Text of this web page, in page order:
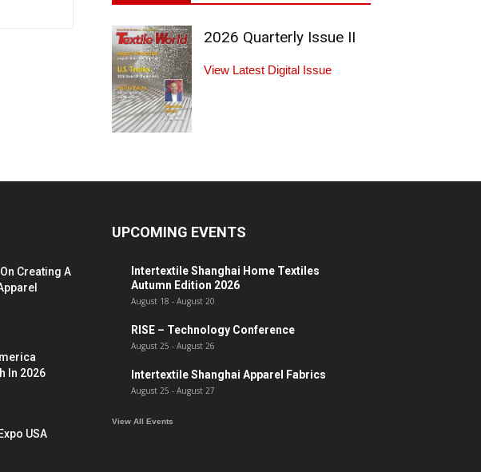
2026 Quarterly Issue II
View Latest Digital Issue
Creating A
In 2026
USA
UPCOMING EVENTS
Intertextile Shanghai Home Textiles
Autumn Edition 2026
August 18 - August 20
RISE – Technology Conference
August 25 - August 26
Intertextile Shanghai Apparel Fabrics
August 25 - August 27
View All Events